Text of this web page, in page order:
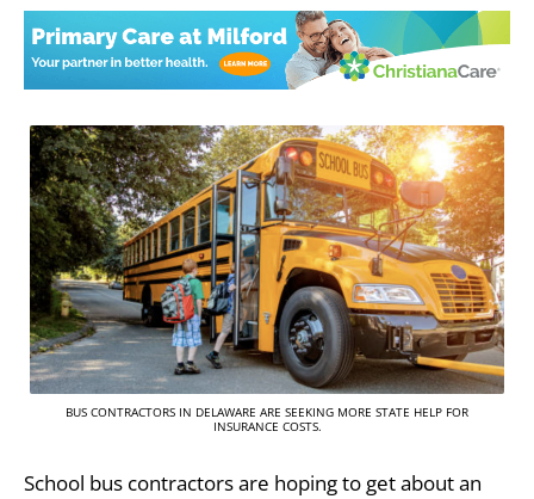
BUS CONTRACTORS IN DELAWARE ARE SEEKING MORE STATE HELP FOR
INSURANCE COSTS.
School bus contractors are hoping to get about an